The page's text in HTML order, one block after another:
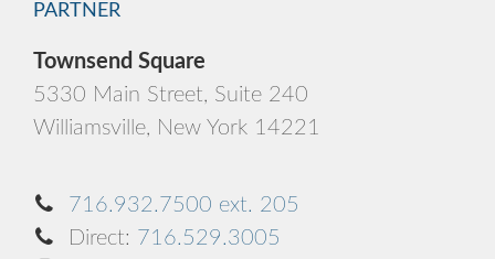
PARTNER
Townsend Square
5330 Main Street, Suite 240
Williamsville, New York 14221
716.932.7500 ext. 205
Direct: 716.529.3005